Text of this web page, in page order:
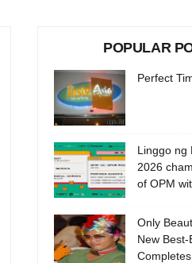
POPULAR
Perfect
Linggo ng
2026
of OPM
Only
New